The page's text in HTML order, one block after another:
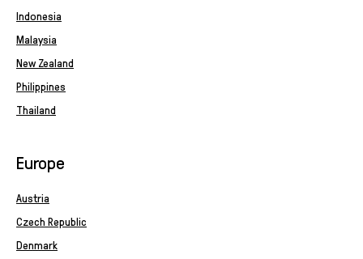
Indonesia
Malaysia
New Zealand
Philippines
Thailand
Europe
Austria
Czech Republic
Denmark